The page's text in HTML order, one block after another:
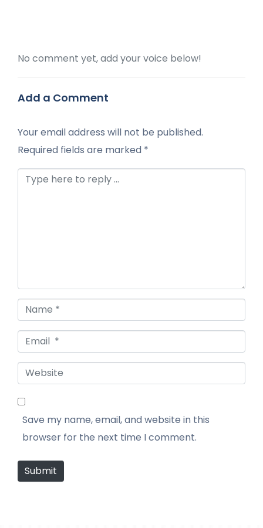
No comment yet, add your voice below!
Add a Comment
Your email address will not be published.
Required fields are marked *
Comment *
Name *
Email *
Website
Save my name, email, and website in this
browser for the next time I comment.
Submit